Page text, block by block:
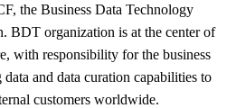
the Business Data Technology
BDT organization is at the center of
with responsibility for the business
and data curation capabilities to
customers worldwide.